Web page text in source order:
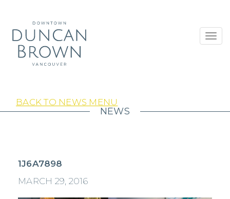
BACK TO NEWS MENU
NEWS
1J6A7898
MARCH 29, 2016